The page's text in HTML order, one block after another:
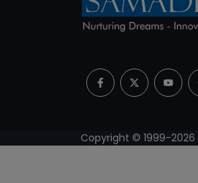
Copyright © 1999-2026